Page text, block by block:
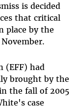
is decided
that critical
place by the
(EFF) had
brought by the
the fall of 2005
case